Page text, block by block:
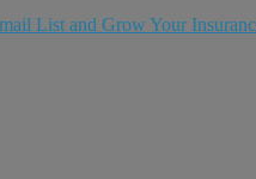
List and Grow Your